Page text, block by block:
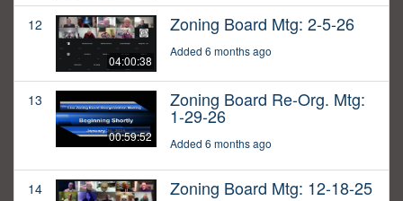
12
04:00:38
Zoning Board Mtg: 2-5-26
Added 6 months ago
13
00:59:52
Zoning Board Re-Org. Mtg:
1-29-26
Added 6 months ago
14 Zoning Board Mtg: 12-18-25